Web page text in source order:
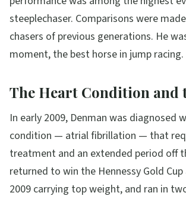
steeplechaser. Comparisons were
chasers of previous generations. He
moment, the best horse in jump racing.
The Heart Condition and
In early 2009, Denman was diagnosed
condition — atrial fibrillation — that
treatment and an extended period off
returned to win the Hennessy Gold
2009 carrying top weight, and ran in